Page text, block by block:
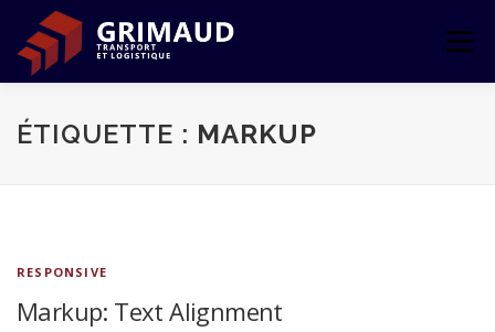
contenu
Menu
ACCUEIL L’ENTREPRISE TRANSPORT
ÉTIQUETTE : MARKUP
RESPONSIVE
Markup: Text Alignment